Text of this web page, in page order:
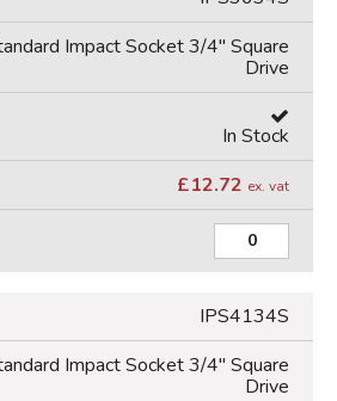
Impact Socket 3/4" Square
Drive
In Stock
£12.72 ex. vat
IPS4134S
Impact Socket 3/4" Square
Drive